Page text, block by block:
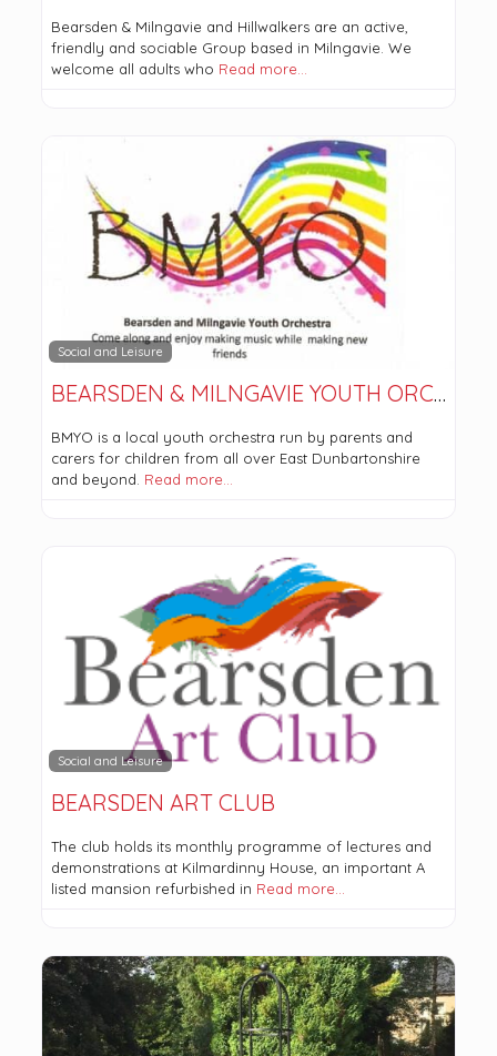
Bearsden & Milngavie and Hillwalkers are an active,
friendly and sociable Group based in Milngavie. We
welcome all adults who Read more…
Social and Leisure
BEARSDEN & MILNGAVIE YOUTH ORCHESTRA
BMYO is a local youth orchestra run by parents and
carers for children from all over East Dunbartonshire
and beyond. Read more…
Social and Leisure
BEARSDEN ART CLUB
The club holds its monthly programme of lectures and
demonstrations at Kilmardinny House, an important A
listed mansion refurbished in Read more…